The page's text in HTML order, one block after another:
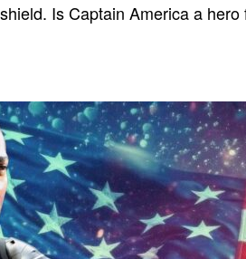
Is Captain America a